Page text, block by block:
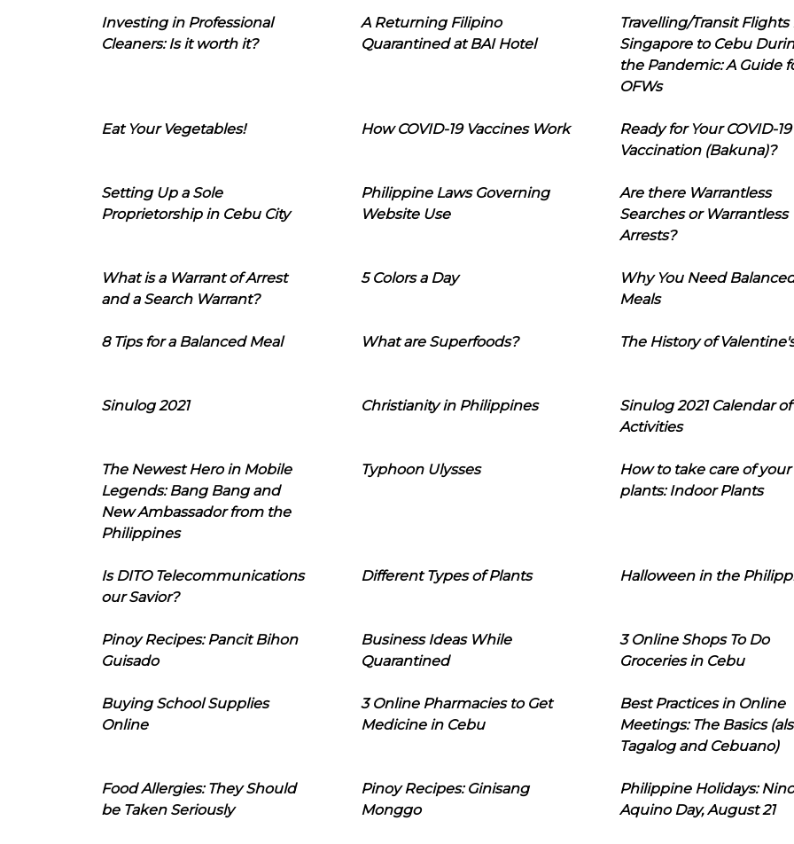
Investing in Professional
Cleaners: Is it worth it?
A Returning Filipino
Quarantined at BAI Hotel
Travelling/Transit Flights
Singapore to Cebu
the Pandemic: A Guide
OFWs
Eat Your Vegetables! How COVID-19 Vaccines Work
Ready for Your COVID-19
Vaccination (Bakuna)?
Setting Up a Sole
Proprietorship in Cebu City
Philippine Laws Governing
Website Use
Are there Warrantless
Searches or Warrantless
Arrests?
What is a Warrant of Arrest
and a Search Warrant?
5 Colors a Day
Why You Need
Meals
8 Tips for a Balanced Meal What are Superfoods? The History of
Sinulog 2021 Christianity in Philippines
Sinulog 2021 Calendar of
Activities
The Newest Hero in Mobile
Legends: Bang Bang and
New Ambassador from the
Philippines
Typhoon Ulysses
How to take care of your
plants: Indoor Plants
Is DITO Telecommunications
our Savior?
Different Types of Plants Halloween in the
Pinoy Recipes: Pancit Bihon
Guisado
Business Ideas While
Quarantined
3 Online Shops To Do
Groceries in Cebu
Buying School Supplies
Online
3 Online Pharmacies to Get
Medicine in Cebu
Best Practices in Online
Meetings: The Basics
Tagalog and Cebuano)
Food Allergies: They Should
be Taken Seriously
Pinoy Recipes: Ginisang
Monggo
Philippine Holidays:
Aquino Day, August 21